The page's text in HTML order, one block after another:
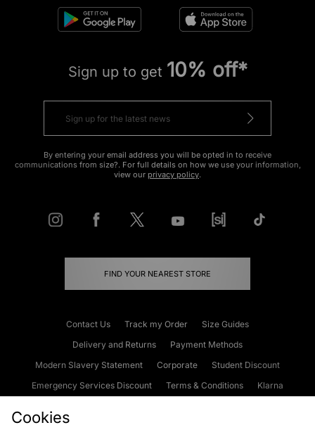
Sign up to get 10% off*
By entering your email address you will be opted in to receive
communications from size?. For full details on how we use your information,
view our privacy policy.
FIND YOUR NEAREST STORE
Contact Us Track my Order
Size Guides
Delivery and Returns
Payment Methods
Modern Slavery Statement
Corporate
Student Discount
Emergency Services Discount
Terms & Conditions
Klarna
Cookies